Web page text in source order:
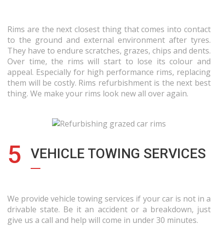
Rims are the next closest thing that comes into contact
to the ground and external environment after tyres.
They have to endure scratches, grazes, chips and dents.
Over time, the rims will start to lose its colour and
appeal. Especially for high performance rims, replacing
them will be costly. Rims refurbishment is the next best
thing. We make your rims look new all over again.
5 VEHICLE TOWING SERVICES
We provide vehicle towing services if your car is not in a
drivable state. Be it an accident or a breakdown, just
give us a call and help will come in under 30 minutes.